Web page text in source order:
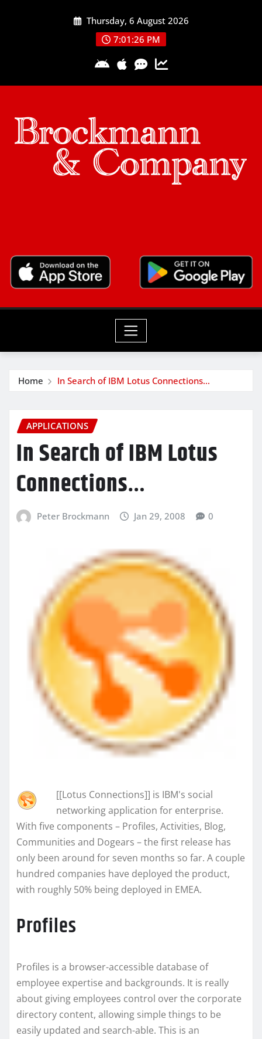
Thursday, 6 August 2026
7:01:26 PM
Home In Search of IBM Lotus Connections…
APPLICATIONS
In Search of IBM Lotus
Connections…
Peter Brockmann Jan 29, 2008 0
[[Lotus Connections]] is IBM's social
networking application for enterprise.
With five components – Profiles, Activities, Blog,
Communities and Dogears – the first release has
only been around for seven months so far. A couple
hundred companies have deployed the product,
with roughly 50% being deployed in EMEA.
Profiles
Profiles is a browser-accessible database of
employee expertise and backgrounds. It is really
about giving employees control over the corporate
directory content, allowing simple things to be
easily updated and search-able. This is an